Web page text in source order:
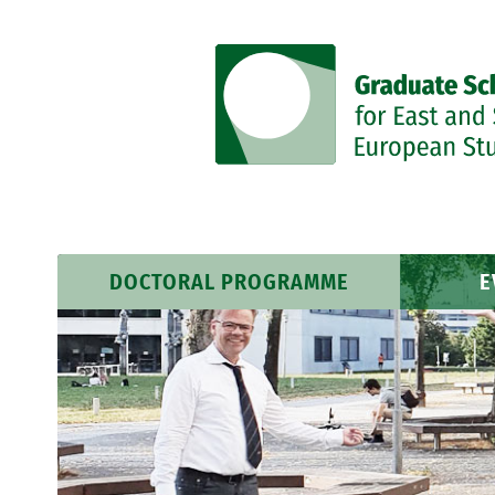
DOCTORAL PROGRAMME
Research Profile
Researchers
Training Programme
Course Schedule